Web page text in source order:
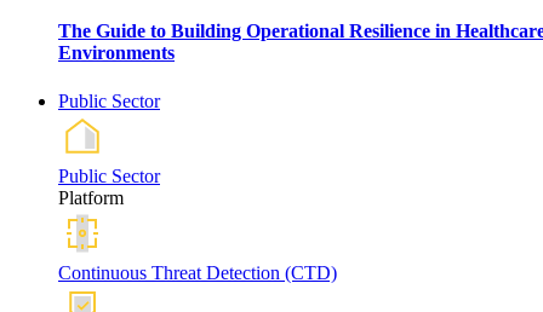
The Guide to Building Operational Resilience in
Environments
Public Sector
Public Sector
Platform
Continuous Threat Detection (CTD)